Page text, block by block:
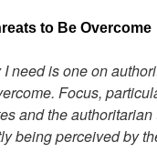
to Be Overcome
I need is one on
Focus,
and the authoritarian
being perceived by